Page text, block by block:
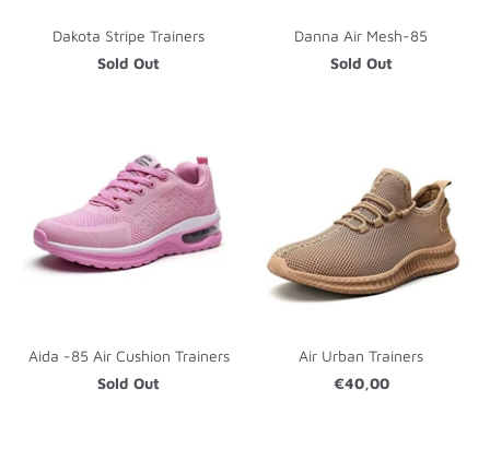
Dakota Stripe Trainers
Sold Out
Danna Air Mesh-85
Sold Out
Aida -85 Air Cushion Trainers
Sold Out
Air Urban Trainers
€40,00